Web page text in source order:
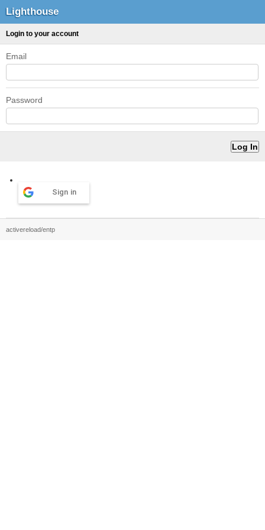
Lighthouse
Login to your account
Email
Password
Sign in
activereload/entp